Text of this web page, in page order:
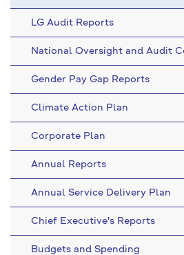
LG Audit Reports
National Oversight and Audit
Gender Pay Gap Reports
Climate Action Plan
Corporate Plan
Annual Reports
Annual Service Delivery Plan
Chief Executive's Reports
Budgets and Spending